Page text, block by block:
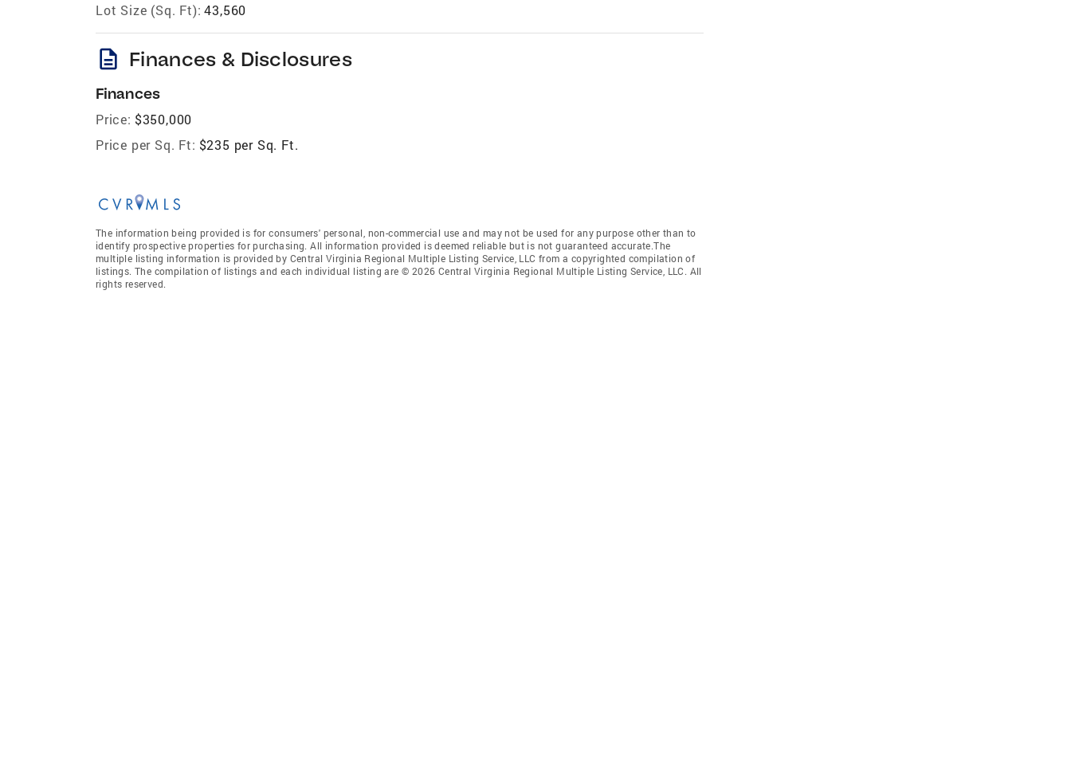
Lot Size (Sq. Ft): 43,560
description Finances & Disclosures
Finances
Price: $350,000
Price per Sq. Ft: $235 per Sq. Ft.
The information being provided is for consumers' personal, non-commercial use and may not be used for any purpose other than to
identify prospective properties for purchasing. All information provided is deemed reliable but is not guaranteed accurate.The
multiple listing information is provided by Central Virginia Regional Multiple Listing Service, LLC from a copyrighted compilation of
listings. The compilation of listings and each individual listing are © 2026 Central Virginia Regional Multiple Listing Service, LLC. All
rights reserved.